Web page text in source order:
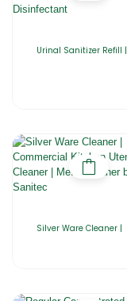
Urinal Sanitizer Refill |
Silver Ware Cleaner |